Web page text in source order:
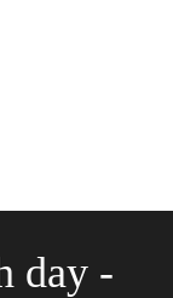
day -